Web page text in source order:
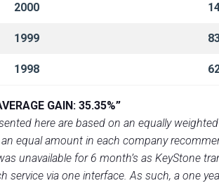
2000
1999
1998
GAIN: 35.35%”
here are based on an equally
equal amount in each company
unavailable for 6 month’s as Key­Stone
service via one interface. As such, a one